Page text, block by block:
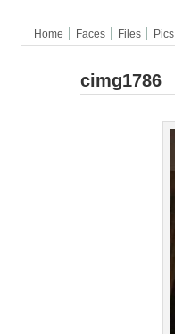
Home Faces Files Pics
cimg1786